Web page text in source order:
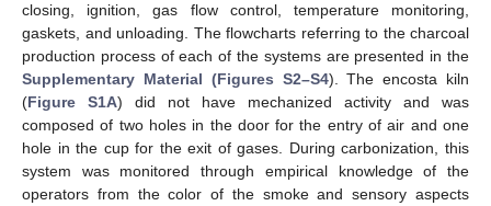
closing, ignition, gas flow control, temperature monitoring,
gaskets, and unloading. The flowcharts referring to the charcoal
production process of each of the systems are presented in the
Supplementary Material (Figures S2–S4). The encosta kiln
(Figure S1A) did not have mechanized activity and was
composed of two holes in the door for the entry of air and one
hole in the cup for the exit of gases. During carbonization, this
system was monitored through empirical knowledge of the
operators from the color of the smoke and sensory aspects